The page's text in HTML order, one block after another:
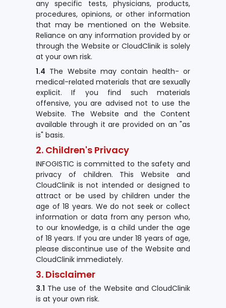
any specific tests, physicians, products,
procedures, opinions, or other information
that may be mentioned on the Website.
Reliance on any information provided by or
through the Website or CloudClinik is solely
at your own risk.
1.4 The Website may contain health- or
medical-related materials that are sexually
explicit. If you find such materials
offensive, you are advised not to use the
Website. The Website and the Content
available through it are provided on an "as
is" basis.
2. Children's Privacy
INFOGISTIC is committed to the safety and
privacy of children. This Website and
CloudClinik is not intended or designed to
attract or be used by children under the
age of 18 years. We do not seek or collect
information or data from any person who,
to our knowledge, is a child under the age
of 18 years. If you are under 18 years of age,
please discontinue use of the Website and
CloudClinik immediately.
3. Disclaimer
3.1 The use of the Website and CloudClinik
is at your own risk.